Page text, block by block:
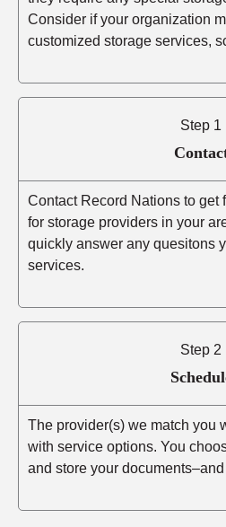
Consider if your organization
customized storage services,
Step 1
Contact Record Nations to get
for storage providers in your
quickly answer any quesitons
services.
Step 2
The provider(s) we match you
with service options. You
and store your